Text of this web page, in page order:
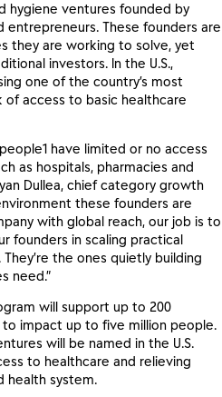
hygiene ventures founded by
These founders are
they are working to solve, yet
investors. In the U.S.,
one of the country’s most
access to basic healthcare
people1 have limited or no access
as hospitals, pharmacies and
Dullea, chief category growth
these founders are
with global reach, our job is to
founders in scaling practical
the ones quietly building
need.”
will support up to 200
impact up to five million people.
will be named in the U.S.
to healthcare and relieving
health system.